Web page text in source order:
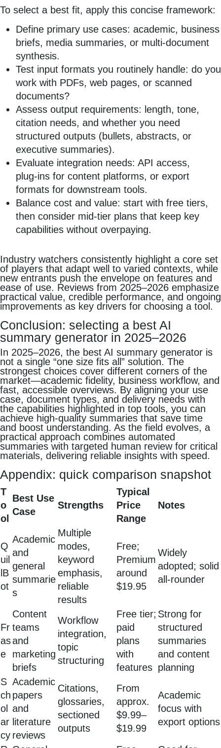
To select a best fit, apply this concise framework:
Define primary use cases: academic, business
briefs, media summaries, or multi‑document
synthesis.
Test input formats you routinely handle: do you
work with PDFs, web pages, or scanned
documents?
Assess output requirements: length, tone,
citation needs, and whether you need
structured outputs (bullets, abstracts, or
executive summaries).
Evaluate integration needs: API access,
plug‑ins for content platforms, or export
formats for downstream tools.
Balance cost and value: start with free tiers,
then consider mid‑tier plans that keep key
capabilities without overpaying.
Industry watchers consistently highlight a core set
of players that adapt well to varied contexts, while
new entrants push the envelope on features and
ease of use. Reviews from 2025–2026 emphasize
practical value, credible performance, and ongoing
improvements as key drivers for choosing a tool.
Conclusion: selecting a best AI
summary generator in 2025–2026
In 2025–2026, the best AI summary generator is
not a single “one size fits all” solution. The
strongest choices cover different corners of the
market—academic fidelity, business workflow, and
fast, accessible overviews. By aligning your use
case, document types, and delivery needs with
the capabilities highlighted in top tools, you can
achieve high‑quality summaries that save time
and boost understanding. As the field evolves, a
practical approach combines automated
summaries with targeted human review for critical
materials, delivering reliable insights with speed.
Appendix: quick comparison snapshot
T
o
ol
Best Use
Case
Strengths
Typical
Price
Range
Notes
Q
uil
lB
ot
Academic
and
general
summarie
s
Multiple
modes,
keyword
emphasis,
reliable
results
Free;
Premium
around
$19.95
Widely
adopted; solid
all‑rounder
Fr
as
e
Content
teams
and
marketing
briefs
Workflow
integration,
topic
structuring
Free tier;
paid
plans
with
features
Strong for
structured
summaries
and content
planning
S
ch
ol
ar
cy
Academic
papers
and
literature
reviews
Citations,
glossaries,
sectioned
outputs
From
approx.
$9.99–
$19.99
Academic
focus with
export options